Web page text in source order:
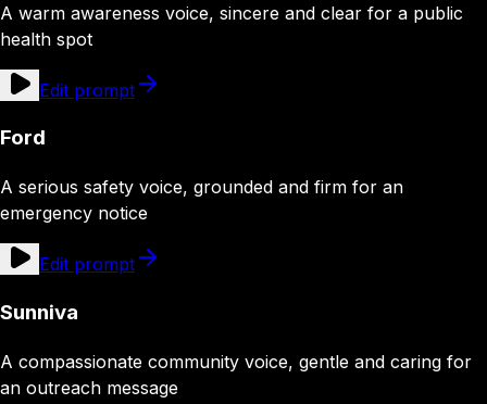
A warm awareness voice, sincere and clear for a public
health spot
Edit prompt
Ford
A serious safety voice, grounded and firm for an
emergency notice
Edit prompt
Sunniva
A compassionate community voice, gentle and caring for
an outreach message